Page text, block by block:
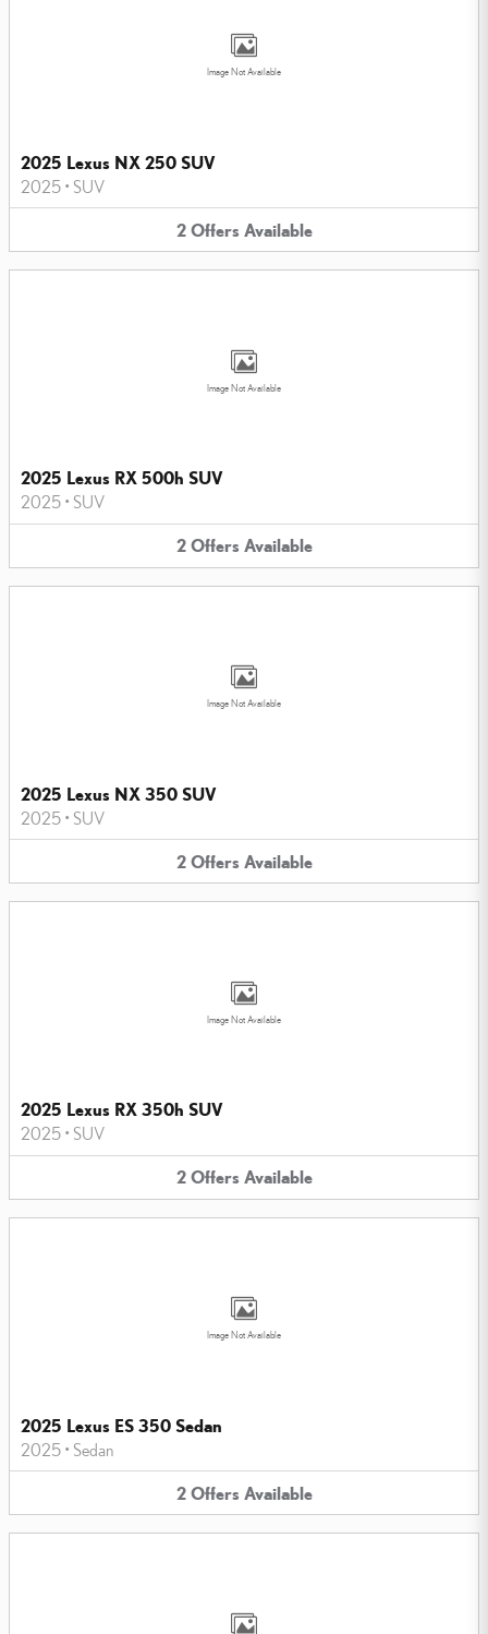
Image Not Available
2025 Lexus NX 250 SUV
2025 • SUV
2 Offers Available
Image Not Available
2025 Lexus RX 500h SUV
2025 • SUV
2 Offers Available
Image Not Available
2025 Lexus NX 350 SUV
2025 • SUV
2 Offers Available
Image Not Available
2025 Lexus RX 350h SUV
2025 • SUV
2 Offers Available
Image Not Available
2025 Lexus ES 350 Sedan
2025 • Sedan
2 Offers Available